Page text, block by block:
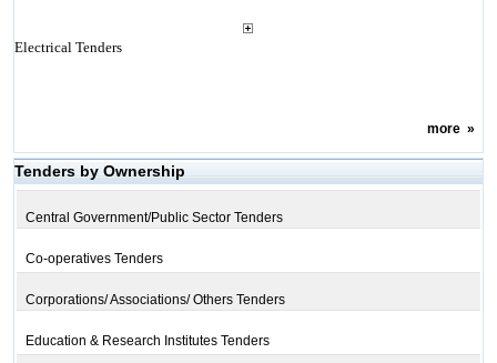
Electrical Tenders
more»
Tenders by Ownership
Central Government/Public Sector Tenders
Co-operatives Tenders
Corporations/ Associations/ Others Tenders
Education & Research Institutes Tenders